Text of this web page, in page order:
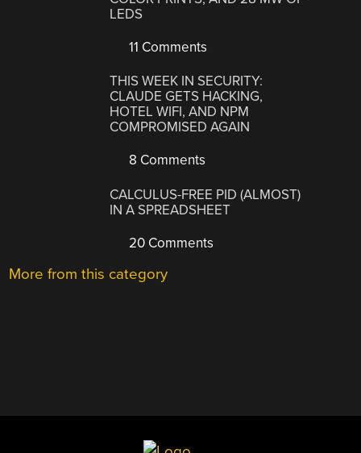
LEDS
11 Comments
THIS WEEK IN SECURITY:
CLAUDE GETS HACKING,
HOTEL WIFI, AND NPM
COMPROMISED AGAIN
8 Comments
CALCULUS-FREE PID (ALMOST)
IN A SPREADSHEET
20 Comments
More from this category